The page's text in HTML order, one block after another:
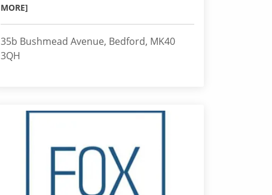
MORE]
35b Bushmead Avenue, Bedford, MK40
3QH